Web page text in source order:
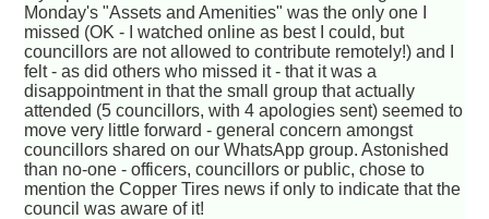
Monday's "Assets and Amenities" was the only one I
missed (OK - I watched online as best I could, but
councillors are not allowed to contribute remotely!) and I
felt - as did others who missed it - that it was a
disappointment in that the small group that actually
attended (5 councillors, with 4 apologies sent) seemed to
move very little forward - general concern amongst
councillors shared on our WhatsApp group. Astonished
than no-one - officers, councillors or public, chose to
mention the Copper Tires news if only to indicate that the
council was aware of it!